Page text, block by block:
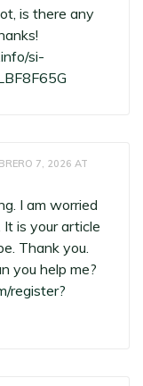
is there any
si-
7, 2026 AT
I am worried
is your article
Thank you.
you help me?
register?